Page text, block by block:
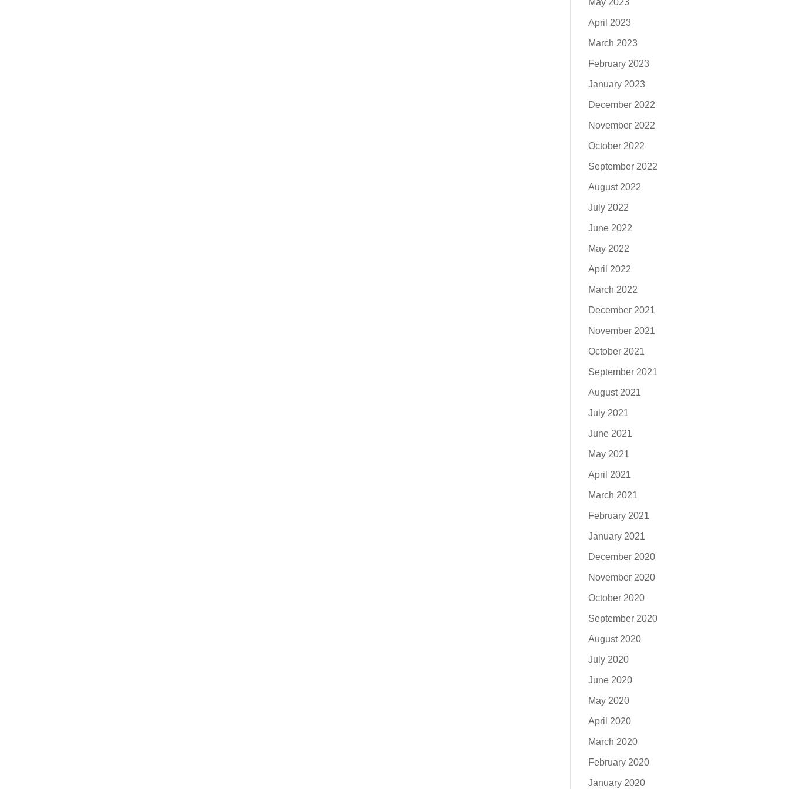
May 2023
April 2023
March 2023
February 2023
January 2023
December 2022
November 2022
October 2022
September 2022
August 2022
July 2022
June 2022
May 2022
April 2022
March 2022
December 2021
November 2021
October 2021
September 2021
August 2021
July 2021
June 2021
May 2021
April 2021
March 2021
February 2021
January 2021
December 2020
November 2020
October 2020
September 2020
August 2020
July 2020
June 2020
May 2020
April 2020
March 2020
February 2020
January 2020